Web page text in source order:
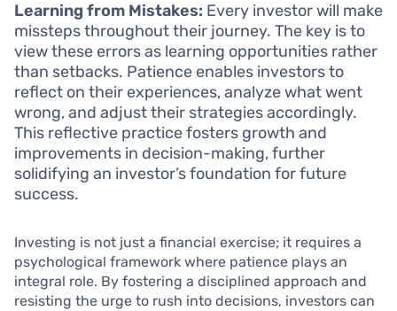
Learning from Mistakes: Every investor will make
missteps throughout their journey. The key is to
view these errors as learning opportunities rather
than setbacks. Patience enables investors to
reflect on their experiences, analyze what went
wrong, and adjust their strategies accordingly.
This reflective practice fosters growth and
improvements in decision-making, further
solidifying an investor’s foundation for future
success.
Investing is not just a financial exercise; it requires a
psychological framework where patience plays an
integral role. By fostering a disciplined approach and
resisting the urge to rush into decisions, investors can